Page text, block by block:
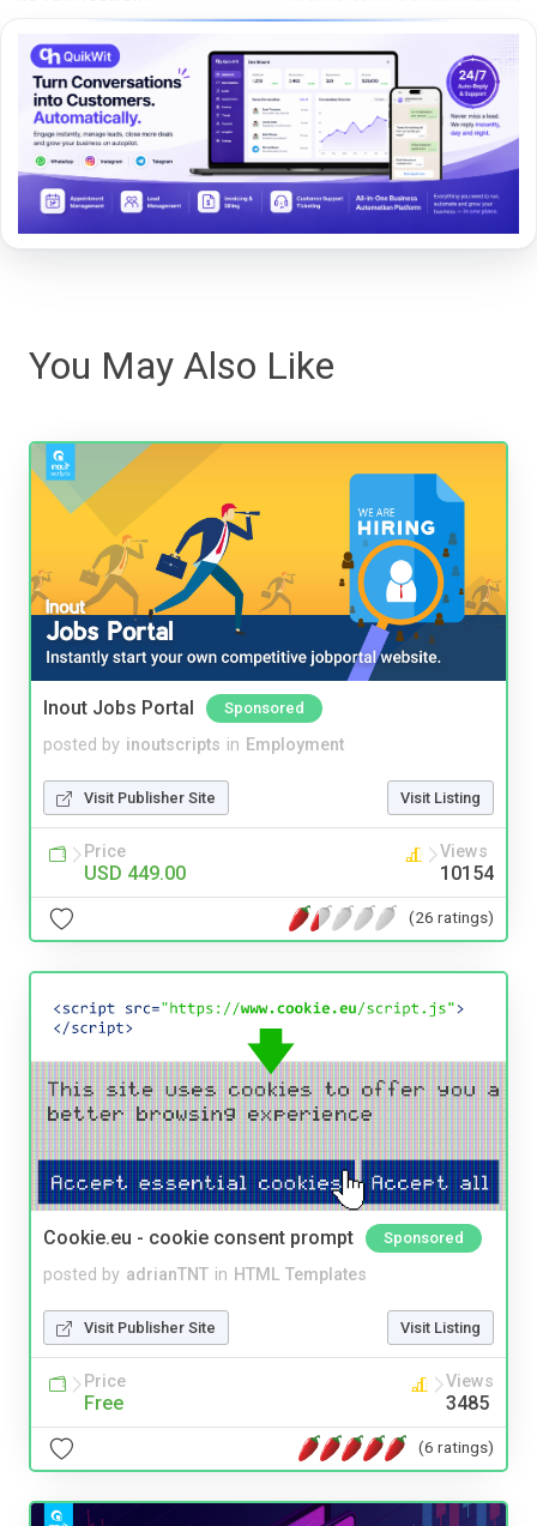
You May Also Like
Inout Jobs Portal Sponsored
posted by inoutscripts in Employment
Visit Publisher Site Visit Listing
Price
USD 449.00
Views
10154
(26 ratings)
Cookie.eu - cookie consent prompt Sponsored
posted by adrianTNT in HTML Templates
Visit Publisher Site Visit Listing
Price
Free
Views
3485
(6 ratings)